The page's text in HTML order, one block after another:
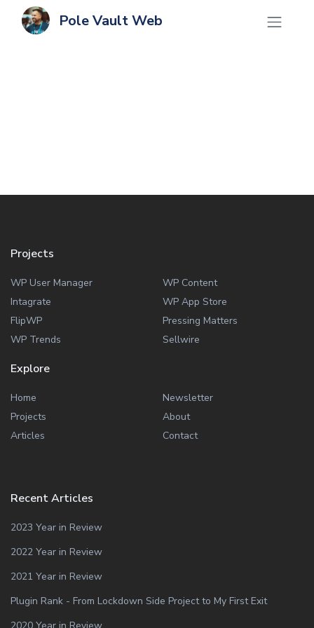
Pole Vault Web
Projects
WP User Manager
Intagrate
FlipWP
WP Trends
WP Content
WP App Store
Pressing Matters
Sellwire
Explore
Home
Projects
Articles
Newsletter
About
Contact
Recent Articles
2023 Year in Review
2022 Year in Review
2021 Year in Review
Plugin Rank - From Lockdown Side Project to My First Exit